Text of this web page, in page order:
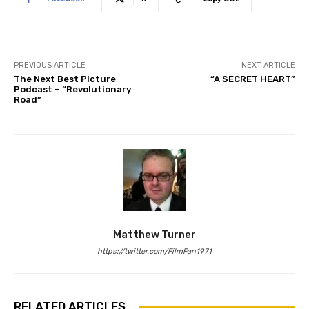
PREVIOUS ARTICLE
The Next Best Picture
Podcast – “Revolutionary
Road”
NEXT ARTICLE
“A SECRET HEART”
Matthew Turner
https://twitter.com/FilmFan1971